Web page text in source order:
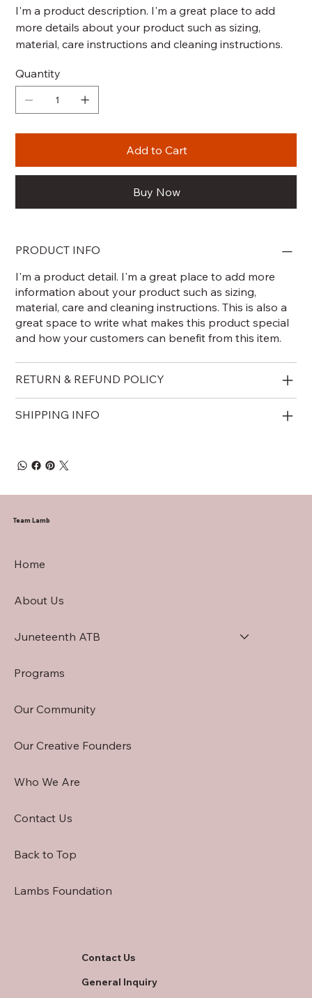
I'm a product description. I'm a great place to add
more details about your product such as sizing,
material, care instructions and cleaning instructions.
Quantity
Add to Cart
Buy Now
PRODUCT INFO
I'm a product detail. I'm a great place to add more
information about your product such as sizing,
material, care and cleaning instructions. This is also a
great space to write what makes this product special
and how your customers can benefit from this item.
RETURN & REFUND POLICY
SHIPPING INFO
Team Lamb
Home
About Us
Juneteenth ATB
Programs
Our Community
Our Creative Founders
Who We Are
Contact Us
Back to Top
Lambs Foundation
Contact Us
General Inquiry